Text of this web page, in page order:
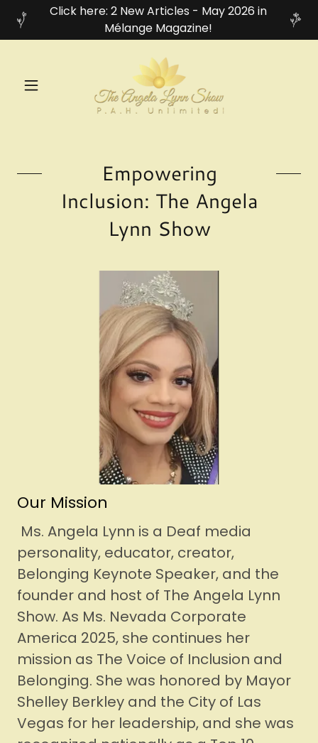
Click here: 2 New Articles - May 2026 in
Mélange Magazine!
Empowering
Inclusion: The Angela
Lynn Show
Our Mission
Ms. Angela Lynn is a Deaf media
personality, educator, creator,
Belonging Keynote Speaker, and the
founder and host of The Angela Lynn
Show. As Ms. Nevada Corporate
America 2025, she continues her
mission as The Voice of Inclusion and
Belonging. She was honored by Mayor
Shelley Berkley and the City of Las
Vegas for her leadership, and she was